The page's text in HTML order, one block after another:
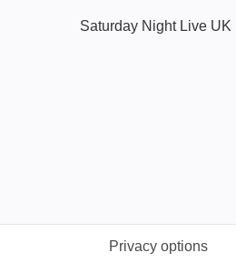
Saturday Night Live UK
Privacy options